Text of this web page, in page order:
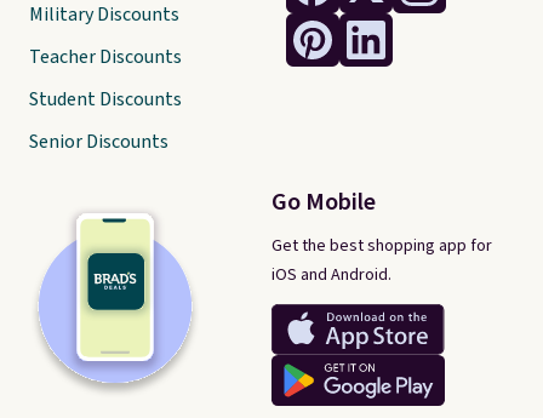
Go Mobile
Get the best shopping app for
iOS and Android.
Military Discounts
Teacher Discounts
Student Discounts
Senior Discounts